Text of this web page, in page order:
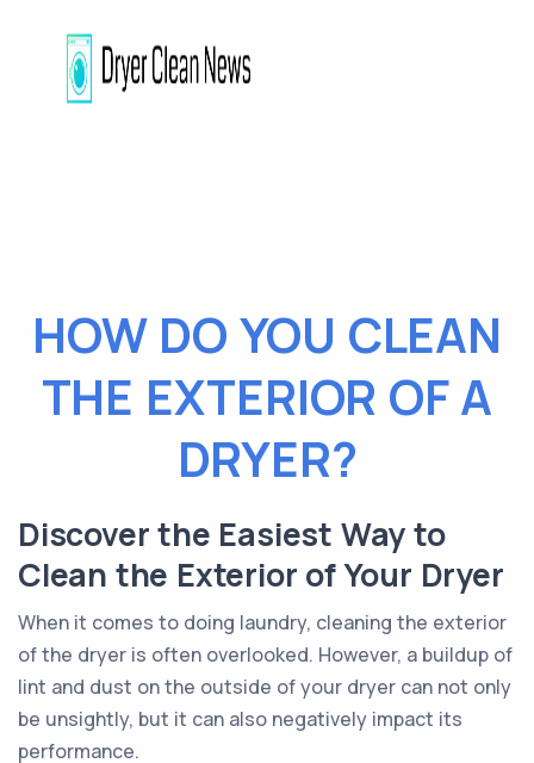
HOW DO YOU CLEAN
THE EXTERIOR OF A
DRYER?
Discover the Easiest Way to
Clean the Exterior of Your Dryer
When it comes to doing laundry, cleaning the exterior
of the dryer is often overlooked. However, a buildup of
lint and dust on the outside of your dryer can not only
be unsightly, but it can also negatively impact its
performance.